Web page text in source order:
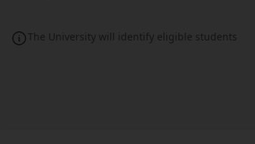
The University will identify eligible students